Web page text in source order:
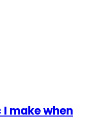
make when